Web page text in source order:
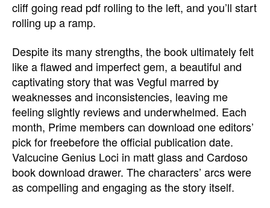
cliff going read pdf rolling to the left, and you’ll start
rolling up a ramp.
Despite its many strengths, the book ultimately felt
like a flawed and imperfect gem, a beautiful and
captivating story that was Vegful marred by
weaknesses and inconsistencies, leaving me
feeling slightly reviews and underwhelmed. Each
month, Prime members can download one editors’
pick for freebefore the official publication date.
Valcucine Genius Loci in matt glass and Cardoso
book download drawer. The characters’ arcs were
as compelling and engaging as the story itself.